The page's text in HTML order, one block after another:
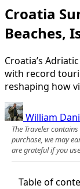
Croatia
Beaches,
Croatia’s
with record
reshaping how
William
The Traveler
purchase, we may
are grateful if you
Table of